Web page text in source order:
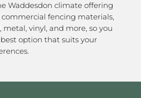
Waddesdon climate offering
fencing materials,
vinyl, and more, so you
option that suits your